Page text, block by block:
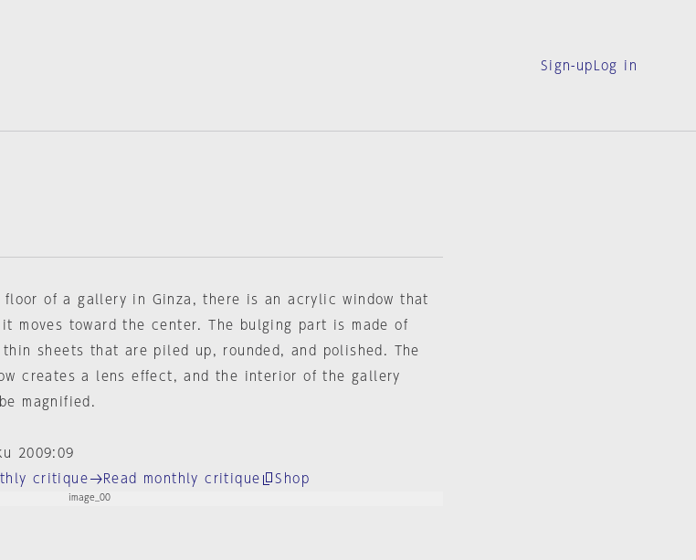
Sign-up Log in
floor of a gallery in Ginza, there is an acrylic window that
it moves toward the center. The bulging part is made of
thin sheets that are piled up, rounded, and polished. The
creates a lens effect, and the interior of the gallery
magnified.
2009:09
critique Read monthly critique Shop